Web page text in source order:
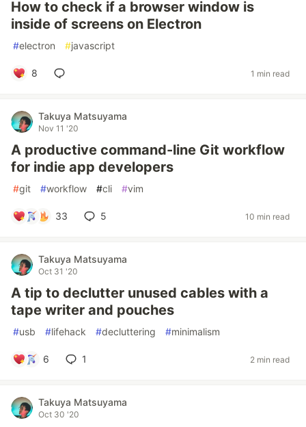
How to check if a browser window is
inside of screens on Electron
#electron #javascript
8 1 min read
Takuya Matsuyama
Nov 11 '20
A productive command-line Git workflow
for indie app developers
#git #workflow #cli #vim
33 5 10 min read
Takuya Matsuyama
Oct 31 '20
A tip to declutter unused cables with a
tape writer and pouches
#usb #lifehack #decluttering #minimalism
6 1 2 min read
Takuya Matsuyama
Oct 30 '20